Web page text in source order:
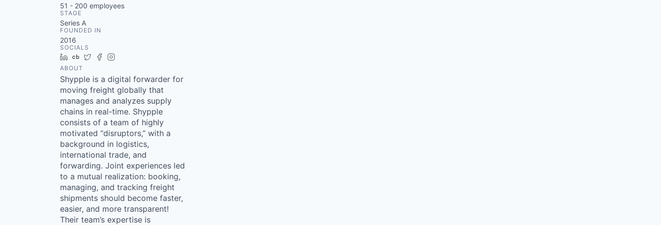
51 - 200 employees
STAGE
Series A
FOUNDED IN
2016
SOCIALS
LinkedIn
Crunchbase
TwitterFacebook
ABOUT
Shypple is a digital forwarder for
moving freight globally that
manages and analyzes supply
chains in real-time. Shypple
consists of a team of highly
motivated “disruptors,” with a
background in logistics,
international trade, and
forwarding. Joint experiences led
to a mutual realization: booking,
managing, and tracking freight
shipments should become faster,
easier, and more transparent!
Their team’s expertise is